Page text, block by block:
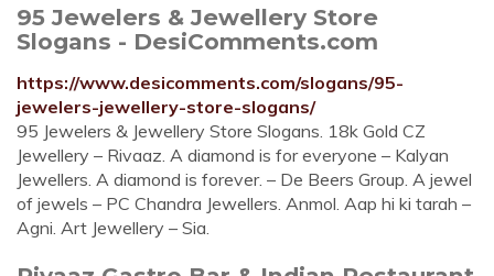
95 Jewelers & Jewellery Store
Slogans - DesiComments.com
https://www.desicomments.com/slogans/95-
jewelers-jewellery-store-slogans/
95 Jewelers & Jewellery Store Slogans. 18k Gold CZ
Jewellery – Rivaaz. A diamond is for everyone – Kalyan
Jewellers. A diamond is forever. – De Beers Group. A jewel
of jewels – PC Chandra Jewellers. Anmol. Aap hi ki tarah –
Agni. Art Jewellery – Sia.